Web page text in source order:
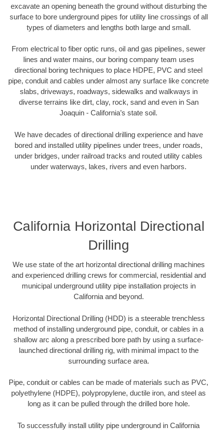
excavate an opening beneath the ground without disturbing the
surface to bore underground pipes for utility line crossings of all
types of diameters and lengths both large and small.
From electrical to fiber optic runs, oil and gas pipelines, sewer
lines and water mains, our boring company team uses
directional boring techniques to place HDPE, PVC and steel
pipe, conduit and cables under almost any surface like concrete
slabs, driveways, roadways, sidewalks and walkways in
diverse terrains like dirt, clay, rock, sand and even in San
Joaquin - California’s state soil.
We have decades of directional drilling experience and have
bored and installed utility pipelines under trees, under roads,
under bridges, under railroad tracks and routed utility cables
under waterways, lakes, rivers and even harbors.
California Horizontal Directional
Drilling
We use state of the art horizontal directional drilling machines
and experienced drilling crews for commercial, residential and
municipal underground utility pipe installation projects in
California and beyond.
Horizontal Directional Drilling (HDD) is a steerable trenchless
method of installing underground pipe, conduit, or cables in a
shallow arc along a prescribed bore path by using a surface-
launched directional drilling rig, with minimal impact to the
surrounding surface area.
Pipe, conduit or cables can be made of materials such as PVC,
polyethylene (HDPE), polypropylene, ductile iron, and steel as
long as it can be pulled through the drilled bore hole.
To successfully install utility pipe underground in California